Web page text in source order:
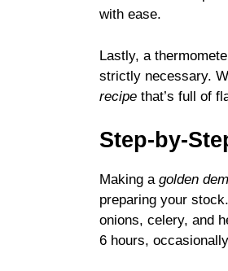
with ease.
Lastly, a
strictly necessary.
recipe that’s full of
Step-by-
Making a golden
preparing your
onions, celery, and
6 hours,